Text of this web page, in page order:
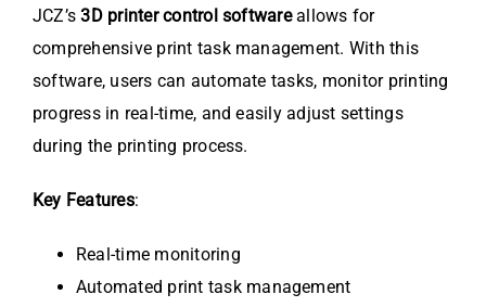
JCZ’s3D printer control softwareallows for
comprehensive print task management. With this
software, users can automate tasks, monitor printing
progress in real-time, and easily adjust settings
during the printing process.
Key Features:
Real-time monitoring
Automated print task management